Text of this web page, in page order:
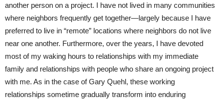
another person on a project. I have not lived in many communities
where neighbors frequently get together—largely because I have
preferred to live in “remote” locations where neighbors do not live
near one another. Furthermore, over the years, I have devoted
most of my waking hours to relationships with my immediate
family and relationships with people who share an ongoing project
with me. As in the case of Gary Quehl, these working
relationships sometime gradually transform into enduring